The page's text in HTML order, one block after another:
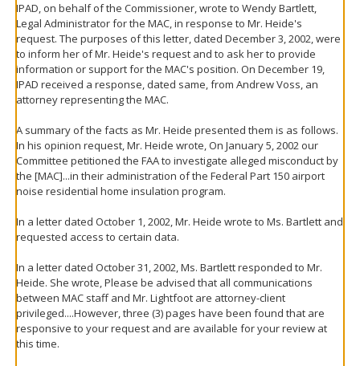
IPAD, on behalf of the Commissioner, wrote to Wendy Bartlett,
Legal Administrator for the MAC, in response to Mr. Heide's
request. The purposes of this letter, dated December 3, 2002, were
to inform her of Mr. Heide's request and to ask her to provide
information or support for the MAC's position. On December 19,
IPAD received a response, dated same, from Andrew Voss, an
attorney representing the MAC.
A summary of the facts as Mr. Heide presented them is as follows.
In his opinion request, Mr. Heide wrote, On January 5, 2002 our
Committee petitioned the FAA to investigate alleged misconduct by
the [MAC]...in their administration of the Federal Part 150 airport
noise residential home insulation program.
In a letter dated October 1, 2002, Mr. Heide wrote to Ms. Bartlett and
requested access to certain data.
In a letter dated October 31, 2002, Ms. Bartlett responded to Mr.
Heide. She wrote, Please be advised that all communications
between MAC staff and Mr. Lightfoot are attorney-client
privileged....However, three (3) pages have been found that are
responsive to your request and are available for your review at
this time.